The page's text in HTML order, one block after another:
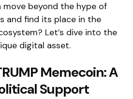
move beyond the hype of
and find its place in the
Let’s dive into the
digital asset.
Memecoin: A
Support